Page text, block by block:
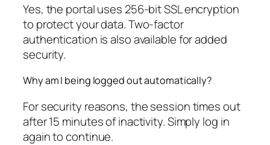
Yes, the portal uses 256-bit SSL encryption
to protect your data. Two-factor
authentication is also available for added
security.
Why am I being logged out automatically?
For security reasons, the session times out
after 15 minutes of inactivity. Simply log in
again to continue.